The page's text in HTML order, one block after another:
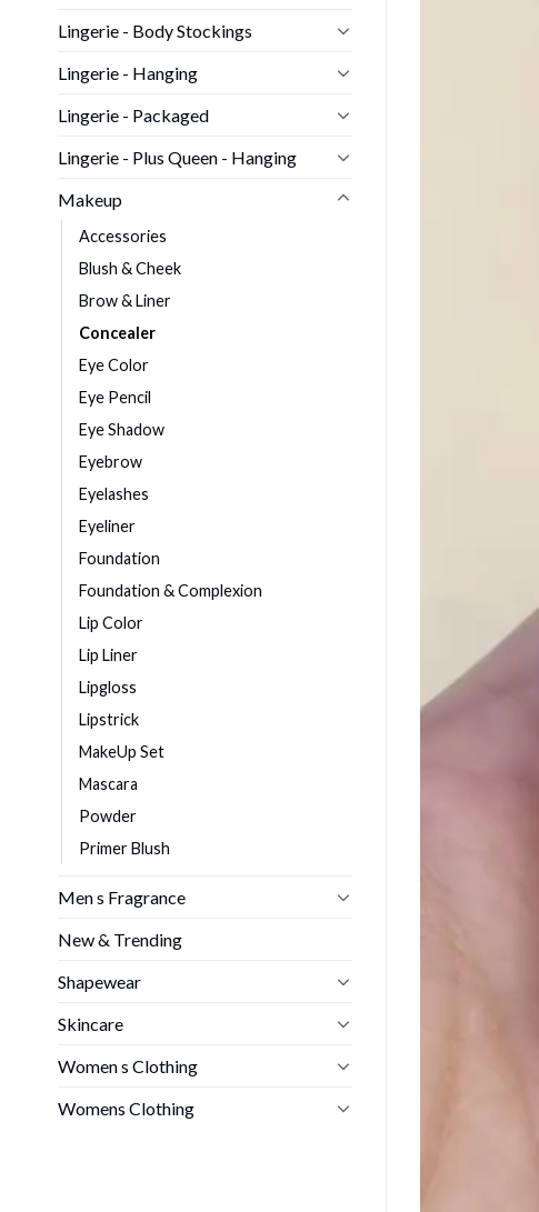
Lingerie - Body Stockings
Lingerie - Hanging
Lingerie - Packaged
Lingerie - Plus Queen - Hanging
Makeup
Accessories
Blush & Cheek
Brow & Liner
Concealer
Eye Color
Eye Pencil
Eye Shadow
Eyebrow
Eyelashes
Eyeliner
Foundation
Foundation & Complexion
Lip Color
Lip Liner
Lipgloss
Lipstrick
MakeUp Set
Mascara
Powder
Primer Blush
Men s Fragrance
New & Trending
Shapewear
Skincare
Women s Clothing
Womens Clothing